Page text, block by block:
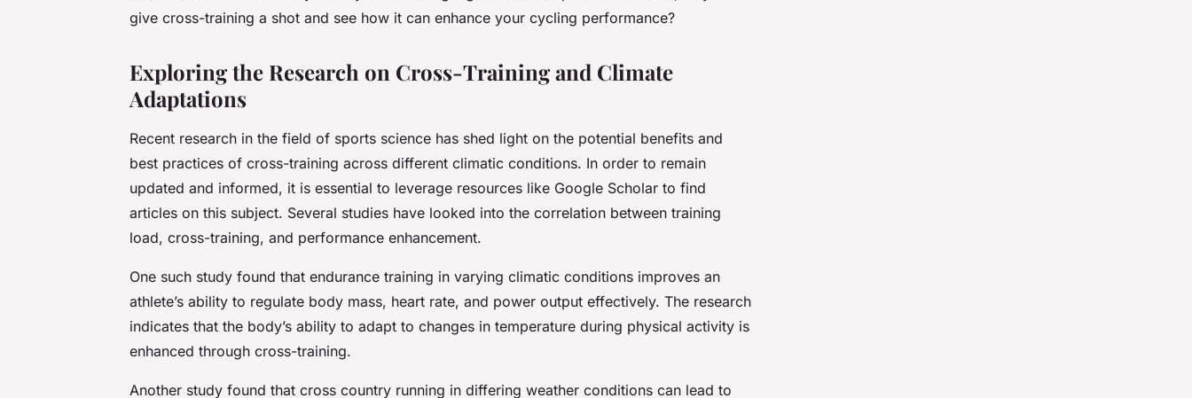
give cross-training a shot and see how it can enhance your cycling performance?
Exploring the Research on Cross-Training and Climate
Adaptations
Recent research in the field of sports science has shed light on the potential benefits and
best practices of cross-training across different climatic conditions. In order to remain
updated and informed, it is essential to leverage resources like Google Scholar to find
articles on this subject. Several studies have looked into the correlation between training
load, cross-training, and performance enhancement.
One such study found that endurance training in varying climatic conditions improves an
athlete’s ability to regulate body mass, heart rate, and power output effectively. The research
indicates that the body’s ability to adapt to changes in temperature during physical activity is
enhanced through cross-training.
Another study found that cross country running in differing weather conditions can lead to